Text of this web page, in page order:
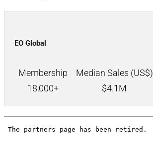
EO Global
Membership Median Sales (US$)
18,000+
$4.1M